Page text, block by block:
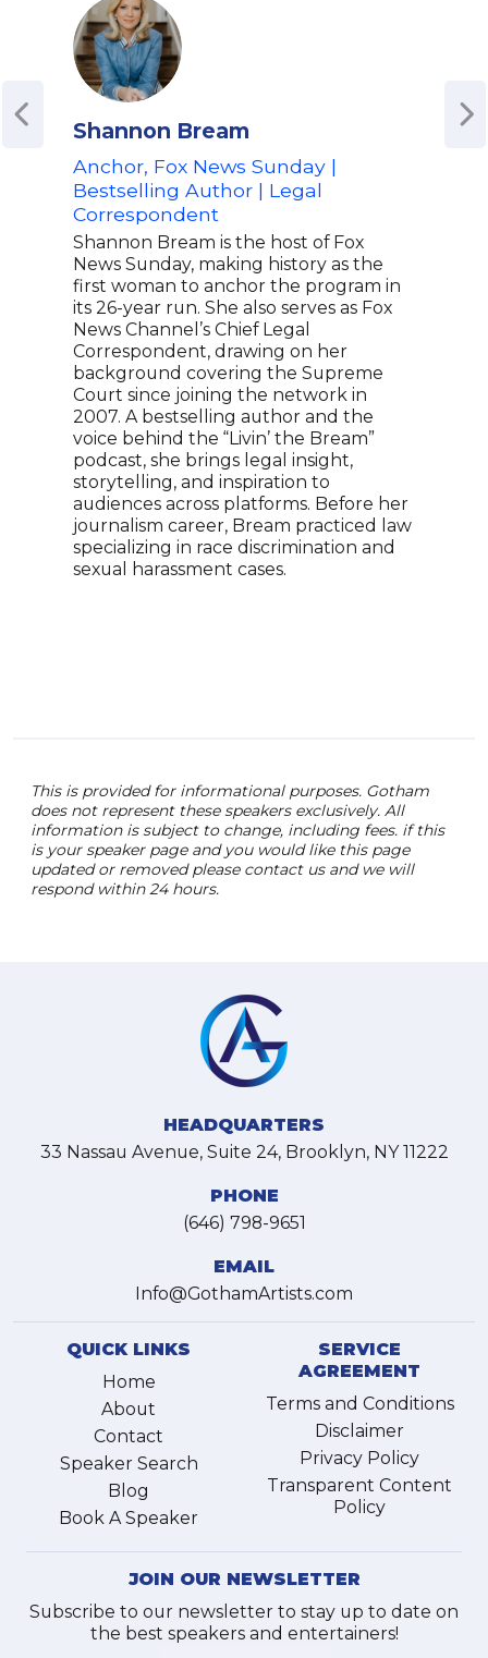
Shannon Bream
Anchor, Fox News Sunday |
Bestselling Author | Legal
Correspondent
Shannon Bream is the host of Fox
News Sunday, making history as the
first woman to anchor the program in
its 26-year run. She also serves as Fox
News Channel’s Chief Legal
Correspondent, drawing on her
background covering the Supreme
Court since joining the network in
2007. A bestselling author and the
voice behind the “Livin’ the Bream”
podcast, she brings legal insight,
storytelling, and inspiration to
audiences across platforms. Before her
journalism career, Bream practiced law
specializing in race discrimination and
sexual harassment cases.
This is provided for informational purposes. Gotham
does not represent these speakers exclusively. All
information is subject to change, including fees. if this
is your speaker page and you would like this page
updated or removed please contact us and we will
respond within 24 hours.
HEADQUARTERS
33 Nassau Avenue, Suite 24, Brooklyn, NY 11222
PHONE
(646) 798-9651
EMAIL
Info@GothamArtists.com
QUICK LINKS
Home
About
Contact
Speaker Search
Blog
Book A Speaker
SERVICE
AGREEMENT
Terms and Conditions
Disclaimer
Privacy Policy
Transparent Content
Policy
JOIN OUR NEWSLETTER
Subscribe to our newsletter to stay up to date on
the best speakers and entertainers!